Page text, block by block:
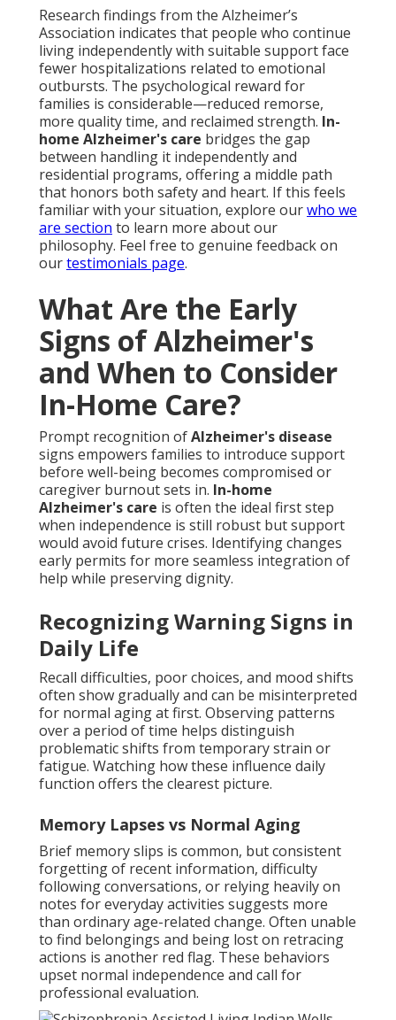
Research findings from the Alzheimer’s
Association indicates that people who continue
living independently with suitable support face
fewer hospitalizations related to emotional
outbursts. The psychological reward for
families is considerable—reduced remorse,
more quality time, and reclaimed strength. In-
home Alzheimer's care bridges the gap
between handling it independently and
residential programs, offering a middle path
that honors both safety and heart. If this feels
familiar with your situation, explore ourwho we
are section to learn more about our
philosophy. Feel free to genuine feedback on
ourtestimonials page.
What Are the Early
Signs of Alzheimer's
and When to Consider
In-Home Care?
Prompt recognition ofAlzheimer's disease
signs empowers families to introduce support
before well-being becomes compromised or
caregiver burnout sets in. In-home
Alzheimer's care is often the ideal first step
when independence is still robust but support
would avoid future crises. Identifying changes
early permits for more seamless integration of
help while preserving dignity.
Recognizing Warning Signs in
Daily Life
Recall difficulties, poor choices, and mood shifts
often show gradually and can be misinterpreted
for normal aging at first. Observing patterns
over a period of time helps distinguish
problematic shifts from temporary strain or
fatigue. Watching how these influence daily
function offers the clearest picture.
Memory Lapses vs Normal Aging
Brief memory slips is common, but consistent
forgetting of recent information, difficulty
following conversations, or relying heavily on
notes for everyday activities suggests more
than ordinary age-related change. Often unable
to find belongings and being lost on retracing
actions is another red flag. These behaviors
upset normal independence and call for
professional evaluation.